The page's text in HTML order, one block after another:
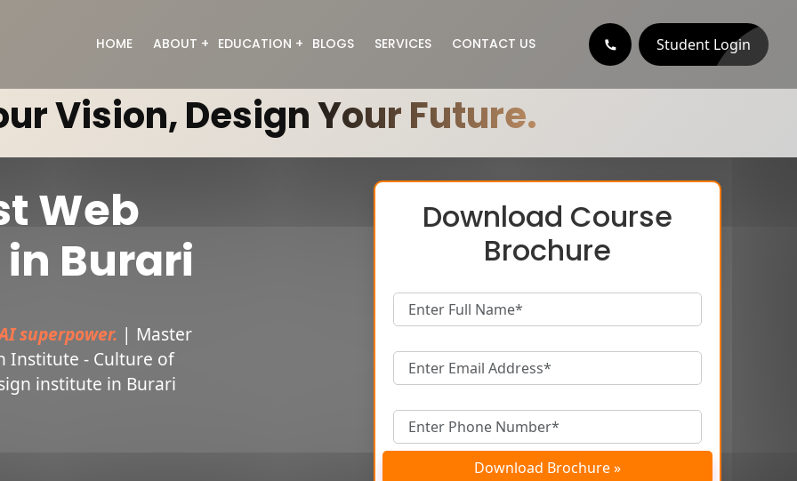
HOME ABOUT
Meet the Team
EDUCATION
Web Designing
Full Stack Development
Graphic Designing
BLOGS SERVICES CONTACT US Student Login
Vision, Design Your Future.
With 100% Job Guarantee
Web
Burari
superpower. | Master
Institute - Culture of
institute in Burari
Download Course
Brochure
Download Brochure »